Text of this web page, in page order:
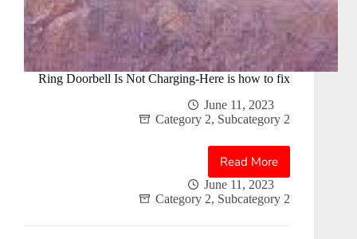
Ring Doorbell Is Not Charging-Here is how to fix
June 11, 2023
Category 2, Subcategory 2
Read More
Ring
Doorbell
Is
June 11, 2023
Category 2, Subcategory 2